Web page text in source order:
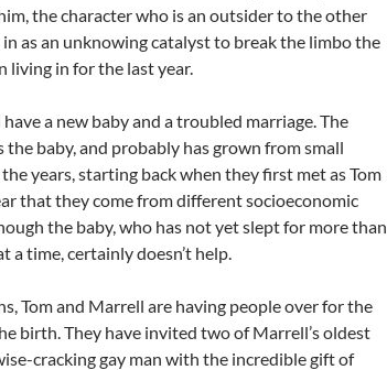
the character who is an outsider to the other
in as an unknowing catalyst to break the limbo the
living in for the last year.
a new baby and a troubled marriage. The
baby, and probably has grown from small
years, starting back when they first met as Tom
that they come from different socioeconomic
the baby, who has not yet slept for more than
a time, certainly doesn’t help.
Tom and Marrell are having people over for the
birth. They have invited two of Marrell’s oldest
cracking gay man with the incredible gift of